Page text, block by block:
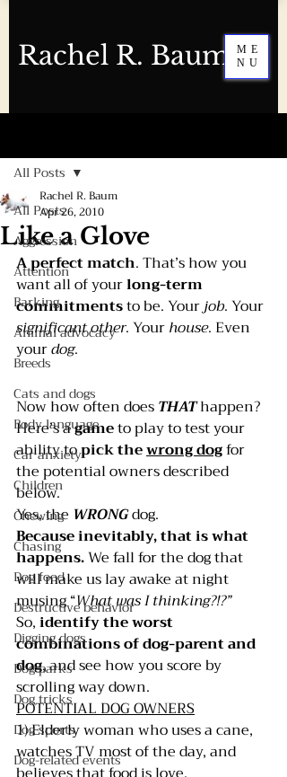
Rachel R. Baum
ME
NU
All Posts
Aggression
Attention
Barking
Animal advocacy
Breeds
Cats and dogs
Body language
Car anxiety
Children
Chewing
Chasing
Dog food
Destructive behavior
Digging dogs
Dog parks
Dog tricks
Dog sports
Dog-related events
All Posts
Like a Glove
Rachel R. Baum
Apr 26, 2010
A perfect match. That’s how you
want all of your long-term
commitments to be. Your job. Your
significant other. Your house. Even
your dog.
Now how often does THAT happen?
Here’s a game to play to test your
ability to pick the wrong dog for
the potential owners described
below.
Yes, the WRONG dog.
Because inevitably, that is what
happens. We fall for the dog that
will make us lay awake at night
musing “What was I thinking?!?”
So, identify the worst
combinations of dog-parent and
dog, and see how you score by
scrolling way down.
POTENTIAL DOG OWNERS
1) Elderly woman who uses a cane,
watches TV most of the day, and